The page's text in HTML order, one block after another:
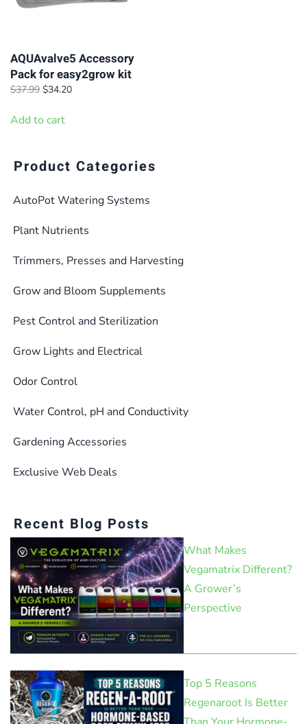
AQUAvalve5 Accessory
Pack for easy2grow kit
$37.99 Original
was:
$34.20Current
Add to cart
Product Categories
AutoPot Watering Systems
Plant Nutrients
Trimmers, Presses and Harvesting
Grow and Bloom Supplements
Pest Control and Sterilization
Grow Lights and Electrical
Odor Control
Water Control, pH and Conductivity
Gardening Accessories
Exclusive Web Deals
Recent Blog Posts
What Makes
Vegamatrix Different?
A Grower’s
Perspective
Top 5 Reasons
Regenaroot Is Better